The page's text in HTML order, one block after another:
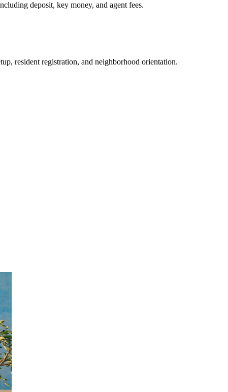
deposit, key money, and agent fees.
resident registration, and neighborhood orientation.